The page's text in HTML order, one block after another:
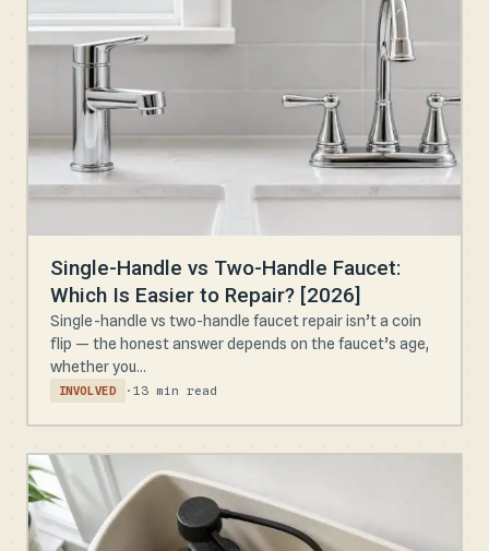
Single-Handle vs Two-Handle Faucet:
Which Is Easier to Repair? [2026]
Single-handle vs two-handle faucet repair isn’t a coin
flip — the honest answer depends on the faucet’s age,
whether you...
INVOLVED · 13 min read